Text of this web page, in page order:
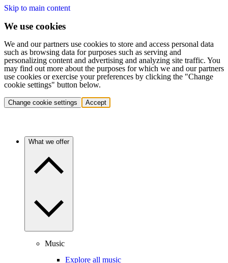
Skip to main content
We use cookies
We and our partners use cookies to store and access personal data
such as browsing data for purposes such as serving and
personalizing content and advertising and analyzing site traffic. You
may find out more about the purposes for which we and our partners
use cookies or exercise your preferences by clicking the "Change
cookie settings" button below.
Change cookie settings Accept
What we offer
Music
Explore all music